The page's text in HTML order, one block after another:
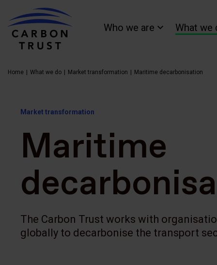
Who we are What we
Home What we do Market transformation Maritime decarbonisation
Market transformation
Maritime
The Carbon Trust works with
globally to decarbonise the transport